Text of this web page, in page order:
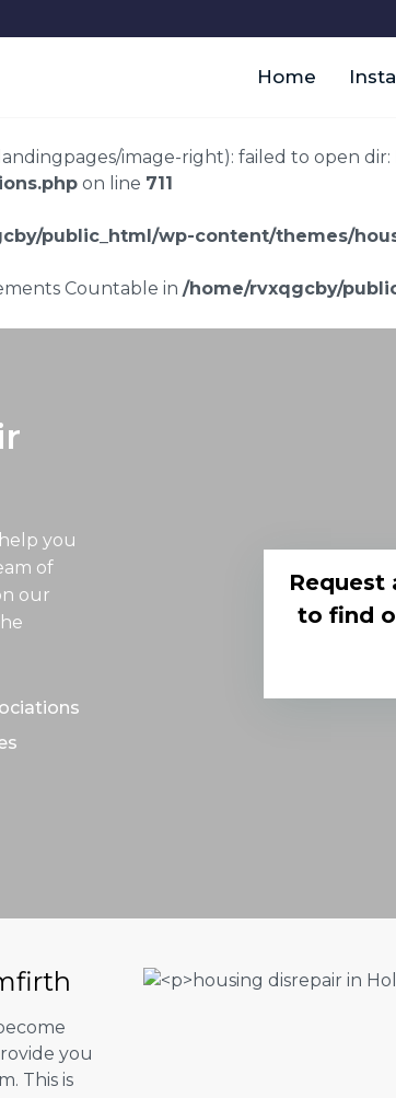
Home
image-right): failed to open
on line 711
public_html/wp-content/themes/
Countable in /home/rvxqgcby/
you
of
our
Request
to find
you
This is